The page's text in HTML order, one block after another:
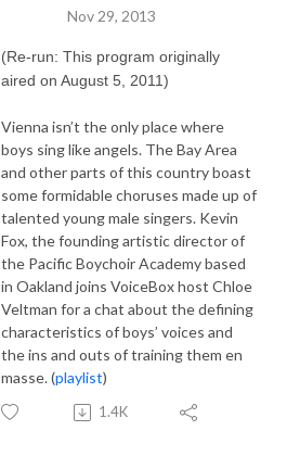
Nov 29, 2013
(Re-run: This program originally
aired on August 5, 2011)
Vienna isn’t the only place where
boys sing like angels. The Bay Area
and other parts of this country boast
some formidable choruses made up of
talented young male singers. Kevin
Fox, the founding artistic director of
the Pacific Boychoir Academy based
in Oakland joins VoiceBox host Chloe
Veltman for a chat about the defining
characteristics of boys’ voices and
the ins and outs of training them en
masse. (playlist)
1.4K